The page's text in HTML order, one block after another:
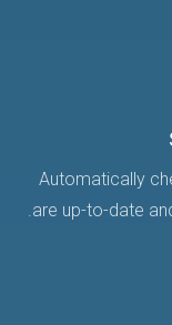
Automatically
are up-to-date